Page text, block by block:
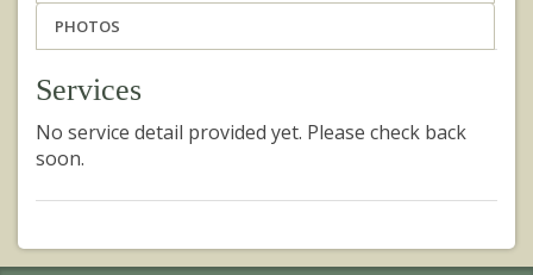
PHOTOS
Services
No service detail provided yet. Please check back
soon.